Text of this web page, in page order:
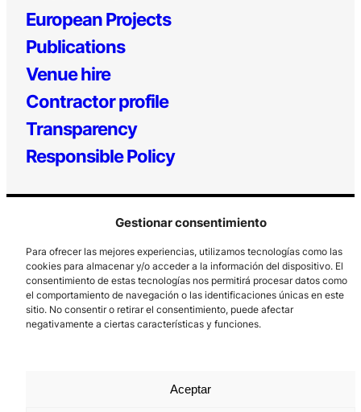
Gestionar consentimiento
Para ofrecer las mejores experiencias, utilizamos tecnologías como las
cookies para almacenar y/o acceder a la información del dispositivo. El
consentimiento de estas tecnologías nos permitirá procesar datos como
el comportamiento de navegación o las identificaciones únicas en este
sitio. No consentir o retirar el consentimiento, puede afectar
negativamente a ciertas características y funciones.
Aceptar
European Projects
Publications
Venue hire
Contractor profile
Transparency
Responsible Policy
Los Prados, 121 – 33203 Gijón
985 185 577 – info@laboralcentrodearte.org